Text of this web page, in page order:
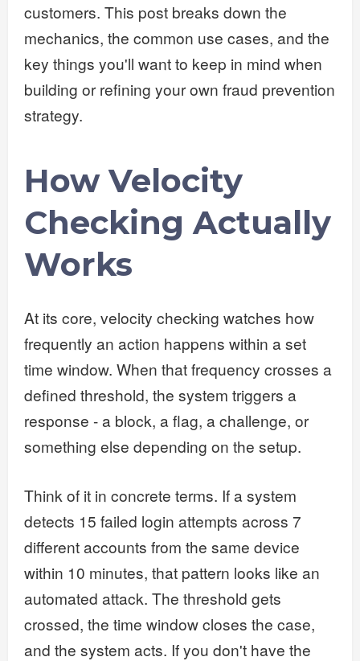
customers. This post breaks down the
mechanics, the common use cases, and the
key things you'll want to keep in mind when
building or refining your own fraud prevention
strategy.
How Velocity
Checking Actually
Works
At its core, velocity checking watches how
frequently an action happens within a set
time window. When that frequency crosses a
defined threshold, the system triggers a
response - a block, a flag, a challenge, or
something else depending on the setup.
Think of it in concrete terms. If a system
detects 15 failed login attempts across 7
different accounts from the same device
within 10 minutes, that pattern looks like an
automated attack. The threshold gets
crossed, the time window closes the case,
and the system acts. If you don't have the